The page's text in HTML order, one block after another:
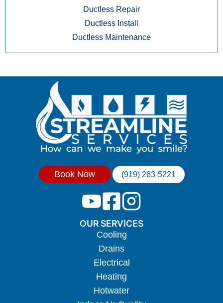
Ductless Repair
Ductless Install
Ductless Maintenance
Book Now (919) 263-5221
OUR SERVICES
Cooling
Drains
Electrical
Heating
Hotwater